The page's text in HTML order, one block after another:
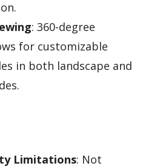
: 360-degree
for customizable
in both landscape and
Limitations: Not